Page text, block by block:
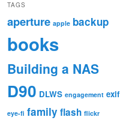
TAGS
aperture apple backup
books
Building a NAS
D90 DLWS engagement exif
eye-fi family flash flickr